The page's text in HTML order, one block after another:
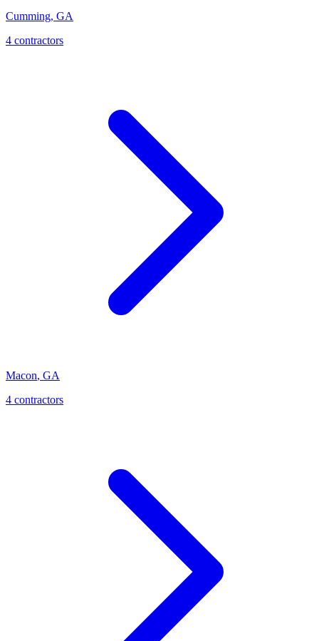
Cumming, GA
4 contractors
Macon, GA
4 contractors